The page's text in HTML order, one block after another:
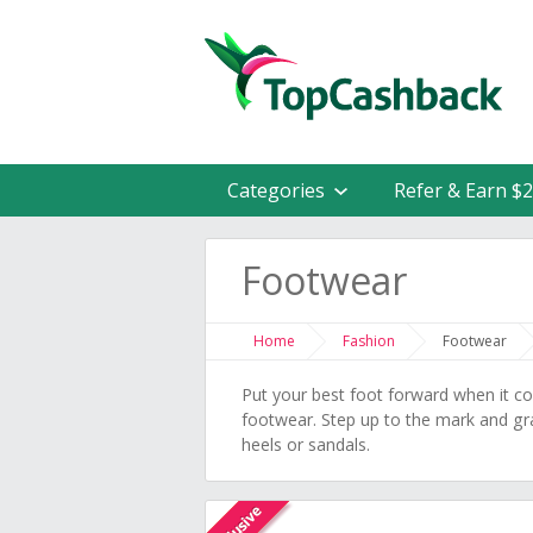
Categories Refer & Earn
Footwear
Home Fashion Footwear
Put your best foot forward when it
footwear. Step up to the mark and
heels or sandals.